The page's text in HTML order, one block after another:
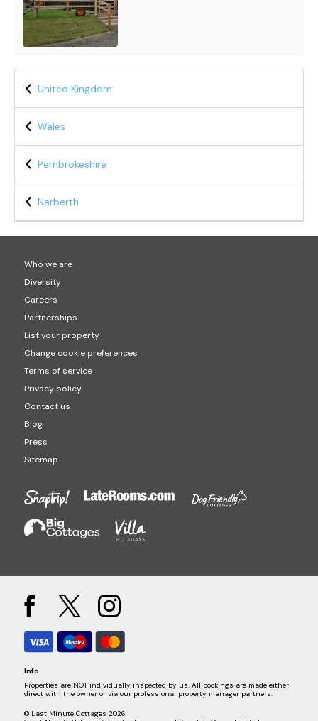
United Kingdom
Wales
Pembrokeshire
Narberth
Who we are
Diversity
Careers
Partnerships
List your property
Change cookie preferences
Terms of service
Privacy policy
Contact us
Blog
Press
Sitemap
Info
Properties are NOT individually inspected by us. All bookings are made either
direct with the owner or via our professional property manager partners.
© Last Minute Cottages 2026